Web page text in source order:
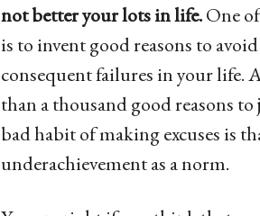
not better your lots in life.One
is to invent good reasons to
consequent failures in your life.
than a thousand good reasons
bad habit of making excuses is
underachievement as a norm.